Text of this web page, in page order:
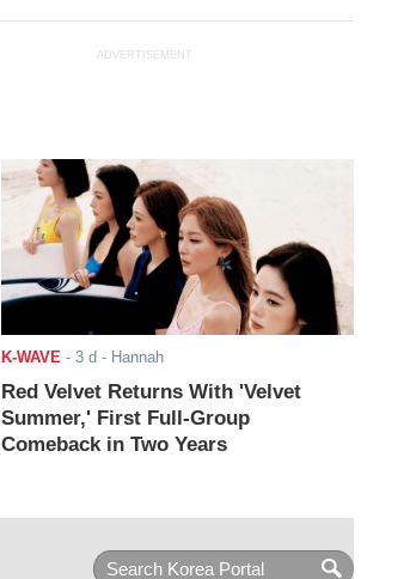
ADVERTISEMENT
K-WAVE - 3 d - Hannah
Red Velvet Returns With 'Velvet
Summer,' First Full-Group
Comeback in Two Years